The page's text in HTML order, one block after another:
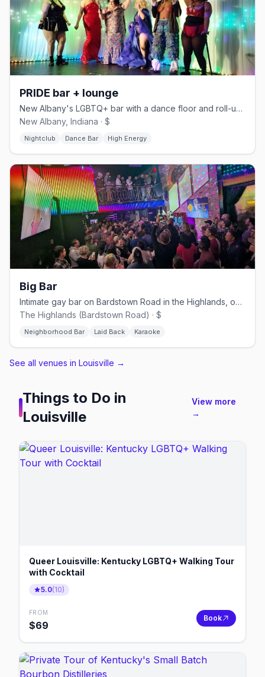
PRIDE bar + lounge
New Albany's LGBTQ+ bar with a dance floor and roll-up outdoor deck.
New Albany, Indiana · $
Nightclub Dance Bar High Energy
Big Bar
Intimate gay bar on Bardstown Road in the Highlands, open since 2012.
The Highlands (Bardstown Road) · $
Neighborhood Bar Laid Back Karaoke
See all venues in Louisville →
Things to Do in
Louisville
View more
→
Queer Louisville: Kentucky LGBTQ+ Walking Tour
with Cocktail
5.0(10)
FROM
$69
Book